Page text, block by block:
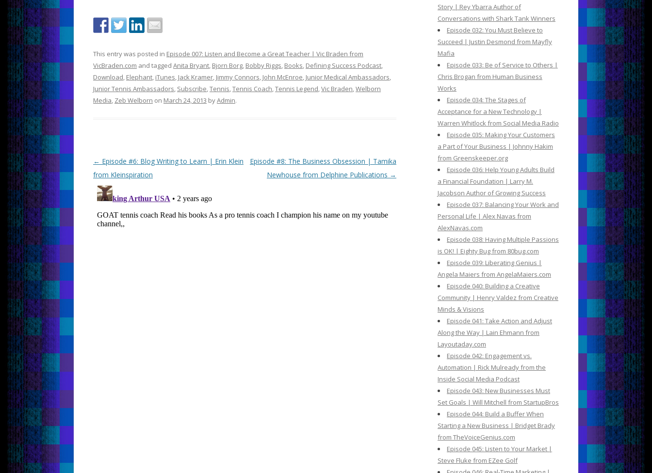
This entry was posted in Episode 007: Listen and Become a Great Teacher | Vic Braden from
VicBraden.com and tagged Anita Bryant, Bjorn Borg, Bobby Riggs, Books, Defining Success Podcast,
Download, Elephant, iTunes, Jack Kramer, Jimmy Connors, John McEnroe, Junior Medical Ambassadors,
Junior Tennis Ambassadors, Subscribe,Tennis,Tennis Coach,Tennis Legend,Vic Braden,Welborn
Media, Zeb Welborn on March 24, 2013 byAdmin.
Post
navigation
← Episode #6: Blog Writing to Learn | Erin Klein
from Kleinspiration
Episode #8: The Business Obsession | Tamika
Newhouse from Delphine Publications →
Story | Rey Ybarra Author of
Conversations with Shark Tank Winners
Episode 032: You Must Believe to
Succeed | Justin Desmond from Mayfly
Mafia
Episode 033: Be of Service to Others |
Chris Brogan from Human Business
Works
Episode 034: The Stages of
Acceptance for a New Technology |
Warren Whitlock from Social Media Radio
Episode 035: Making Your Customers
a Part of Your Business | Johnny Hakim
from Greenskeeper.org
Episode 036: Help Young Adults Build
a Financial Foundation | Larry M.
Jacobson Author of Growing Success
Episode 037: Balancing Your Work and
Personal Life | Alex Navas from
AlexNavas.com
Episode 038: Having Multiple Passions
is OK! | Eighty Bug from 80bug.com
Episode 039: Liberating Genius |
Angela Maiers from AngelaMaiers.com
Episode 040: Building a Creative
Community | Henry Valdez from Creative
Minds & Visions
Episode 041: Take Action and Adjust
Along the Way | Lain Ehmann from
Layoutaday.com
Episode 042: Engagement vs.
Automation | Rick Mulready from the
Inside Social Media Podcast
Episode 043: New Businesses Must
Set Goals | Will Mitchell from StartupBros
Episode 044: Build a Buffer When
Starting a New Business | Bridget Brady
from TheVoiceGenius.com
Episode 045: Listen to Your Market |
Steve Fluke from EZee Golf